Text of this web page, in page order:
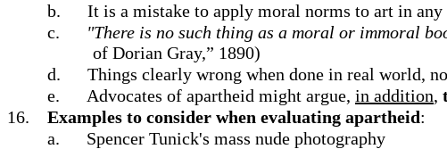
b.
It is a mistake to apply moral norms to art in any
c.
"There is no such thing as a moral or immoral
of Dorian Gray,” 1890)
d.
Things clearly wrong when done in real world,
e.
Advocates of apartheid might argue, in addition,
16.
Examples to consider when evaluating apartheid:
a.
Spencer Tunick's mass nude photography